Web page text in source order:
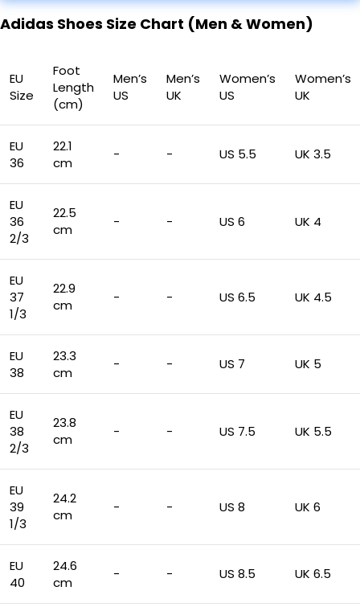
Adidas Shoes Size Chart (Men & Women)
EU
Size
Foot
Length
(cm)
Men’s
US
Men’s
UK
Women’s
US
Women’s
UK
EU
36
22.1
cm
- - US 5.5 UK 3.5
EU
36
2/3
22.5
cm
- - US 6 UK 4
EU
37
1/3
22.9
cm
- - US 6.5 UK 4.5
EU
38
23.3
cm
- - US 7 UK 5
EU
38
2/3
23.8
cm
- - US 7.5 UK 5.5
EU
39
1/3
24.2
cm
- - US 8 UK 6
EU
40
24.6
cm
- - US 8.5 UK 6.5